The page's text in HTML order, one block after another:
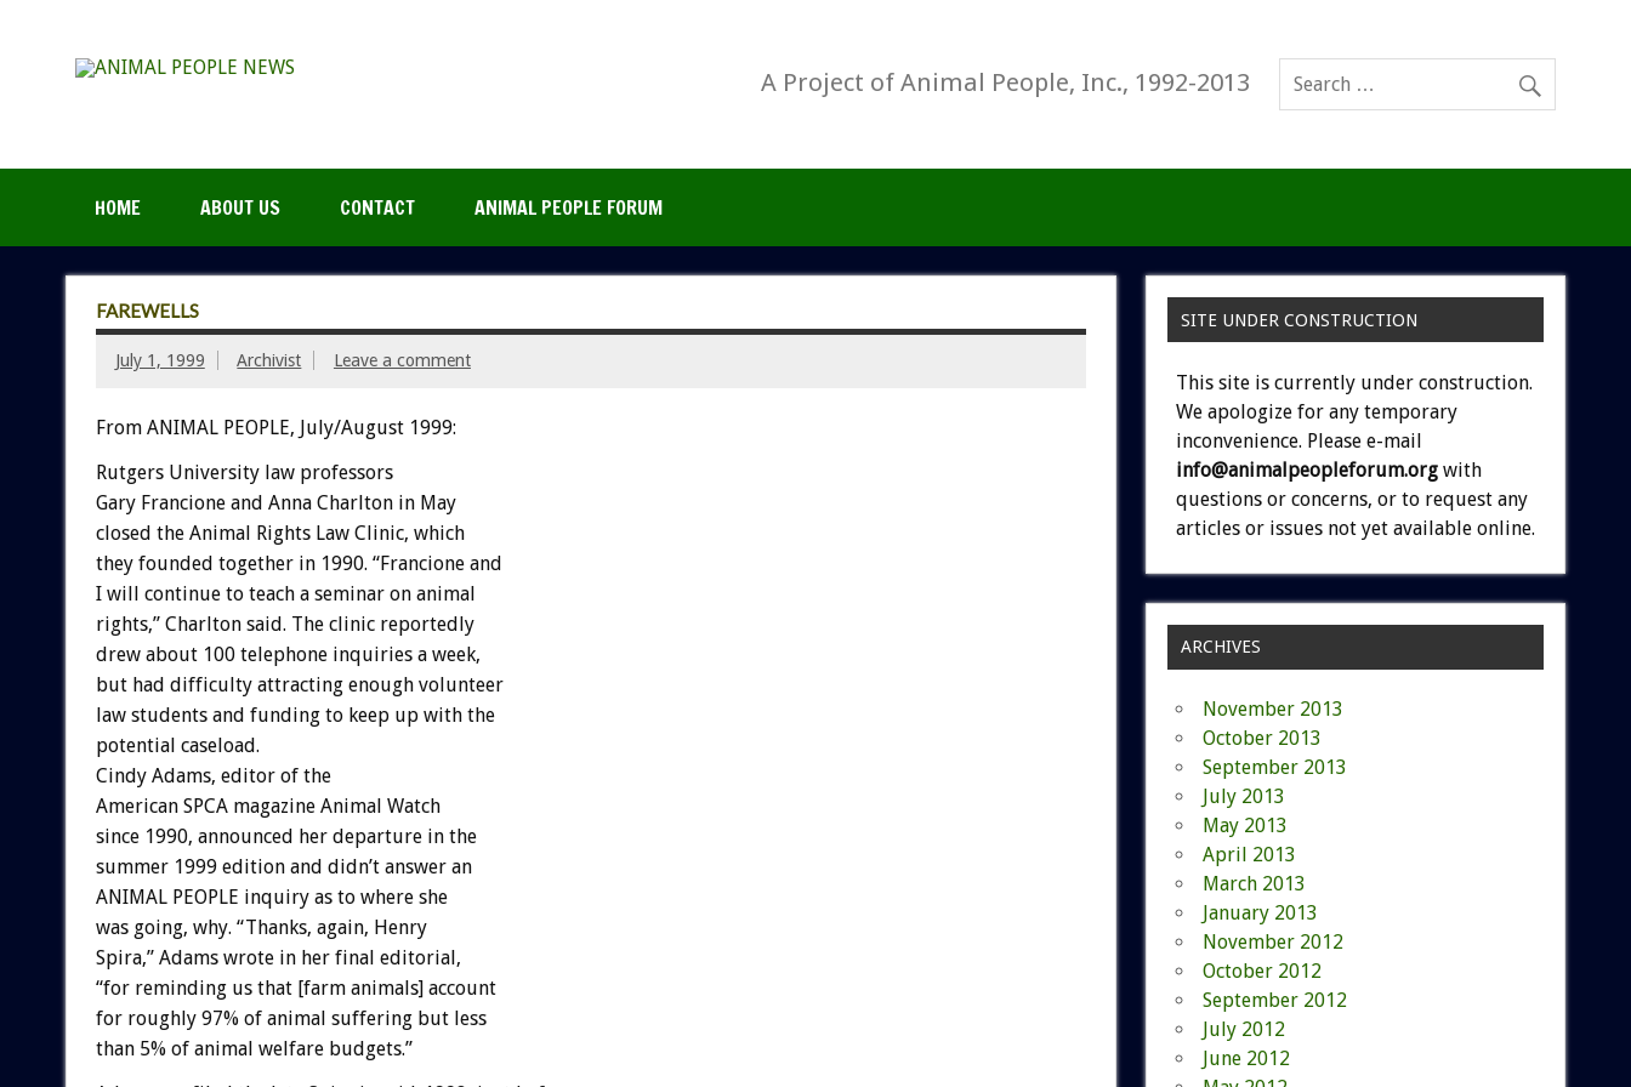
A Project of Animal People, Inc., 1992-2013
HOME ABOUT US CONTACT ANIMAL PEOPLE FORUM
FAREWELLS
July 1, 1999 Archivist Leave a comment
From ANIMAL PEOPLE, July/August 1999:
Rutgers University law professors
Gary Francione and Anna Charlton in May
closed the Animal Rights Law Clinic, which
they founded together in 1990. “Francione and
I will continue to teach a seminar on animal
rights,” Charlton said. The clinic reportedly
drew about 100 telephone inquiries a week,
but had difficulty attracting enough volunteer
law students and funding to keep up with the
potential caseload.
Cindy Adams, editor of the
American SPCA magazine Animal Watch
since 1990, announced her departure in the
summer 1999 edition and didn’t answer an
ANIMAL PEOPLE inquiry as to where she
was going, why. “Thanks, again, Henry
Spira,” Adams wrote in her final editorial,
“for reminding us that [farm animals] account
for roughly 97% of animal suffering but less
than 5% of animal welfare budgets.”
SITE UNDER CONSTRUCTION
This site is currently under construction.
We apologize for any temporary
inconvenience. Please e-mail
info@animalpeopleforum.org with
questions or concerns, or to request any
articles or issues not yet available online.
ARCHIVES
November 2013
October 2013
September 2013
July 2013
May 2013
April 2013
March 2013
January 2013
November 2012
October 2012
September 2012
July 2012
June 2012